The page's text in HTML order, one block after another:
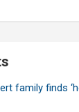
family finds